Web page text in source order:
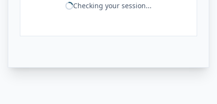
Checking your session...